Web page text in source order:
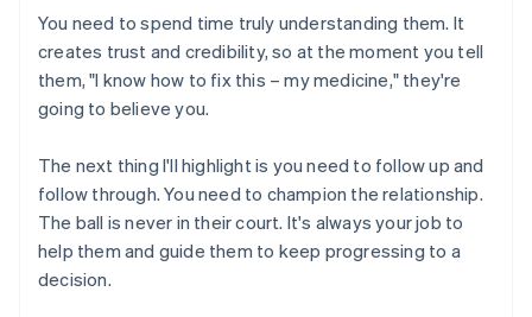
You need to spend time truly understanding them. It
creates trust and credibility, so at the moment you tell
them, "I know how to fix this – my medicine," they're
going to believe you.
The next thing I'll highlight is you need to follow up and
follow through. You need to champion the relationship.
The ball is never in their court. It's always your job to
help them and guide them to keep progressing to a
decision.